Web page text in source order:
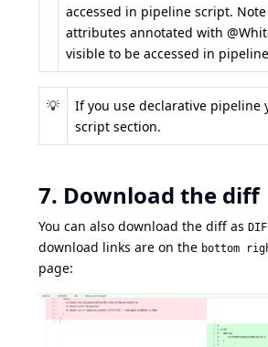
accessed in pipeline script.
attributes annotated with
visible to be accessed in
💡
If you use declarative pipeline
script section.
7. Download the diff
You can also download the diff as
download links are on the bottom
page: